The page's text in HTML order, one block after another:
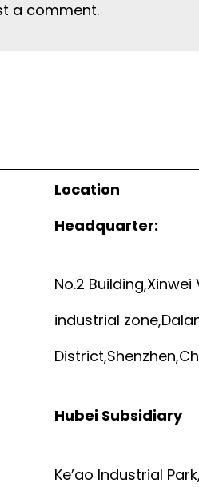
a comment.
Location
Headquarter:
No.2
industrial
Hubei Subsidiary
Ke’ao Industrial